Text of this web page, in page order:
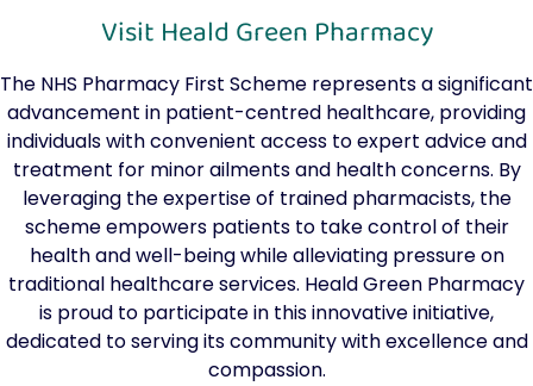
Visit Heald Green Pharmacy
The NHS Pharmacy First Scheme represents a significant
advancement in patient-centred healthcare, providing
individuals with convenient access to expert advice and
treatment for minor ailments and health concerns. By
leveraging the expertise of trained pharmacists, the
scheme empowers patients to take control of their
health and well-being while alleviating pressure on
traditional healthcare services. Heald Green Pharmacy
is proud to participate in this innovative initiative,
dedicated to serving its community with excellence and
compassion.